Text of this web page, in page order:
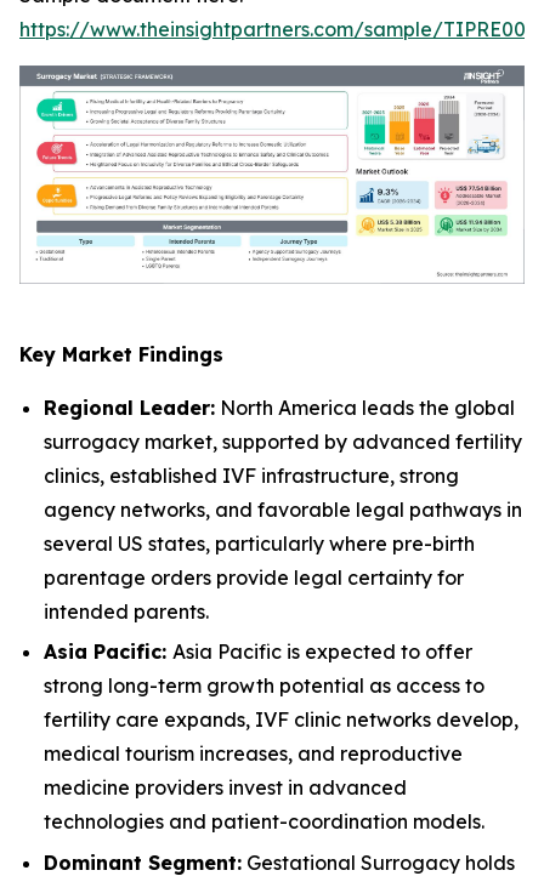
https://www.theinsightpartners.com/sample/
Key Market Findings
Regional Leader: North America leads the global
surrogacy market, supported by advanced fertility
clinics, established IVF infrastructure, strong
agency networks, and favorable legal pathways in
several US states, particularly where pre-birth
parentage orders provide legal certainty for
intended parents.
Asia Pacific: Asia Pacific is expected to offer
strong long-term growth potential as access to
fertility care expands, IVF clinic networks develop,
medical tourism increases, and reproductive
medicine providers invest in advanced
technologies and patient-coordination models.
Dominant Segment: Gestational Surrogacy holds